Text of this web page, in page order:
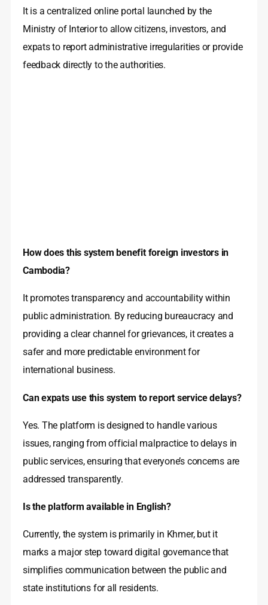
It is a centralized online portal launched by the
Ministry of Interior to allow citizens, investors, and
expats to report administrative irregularities or provide
feedback directly to the authorities.
How does this system benefit foreign investors in
Cambodia?
It promotes transparency and accountability within
public administration. By reducing bureaucracy and
providing a clear channel for grievances, it creates a
safer and more predictable environment for
international business.
Can expats use this system to report service delays?
Yes. The platform is designed to handle various
issues, ranging from official malpractice to delays in
public services, ensuring that everyone’s concerns are
addressed transparently.
Is the platform available in English?
Currently, the system is primarily in Khmer, but it
marks a major step toward digital governance that
simplifies communication between the public and
state institutions for all residents.